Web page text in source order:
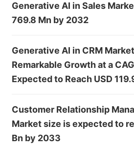
Generative AI in Sales
769.8 Mn by 2032
Generative AI in CRM
Remarkable Growth at a
Expected to Reach USD
Customer Relationship
Market size is expected to
Bn by 2033